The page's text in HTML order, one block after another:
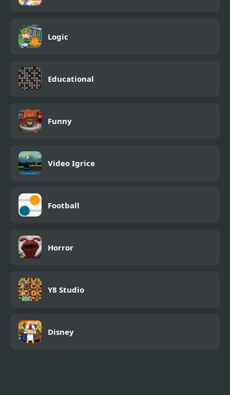
Logic
Educational
Funny
Video Igrice
Football
Horror
Y8 Studio
Disney